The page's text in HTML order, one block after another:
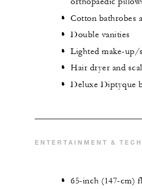
Cotton bathrobes
Double vanities
Lighted make-up/
Hair dryer and
Deluxe Diptyque
ENTERTAINMENT &
65-inch (147-cm)